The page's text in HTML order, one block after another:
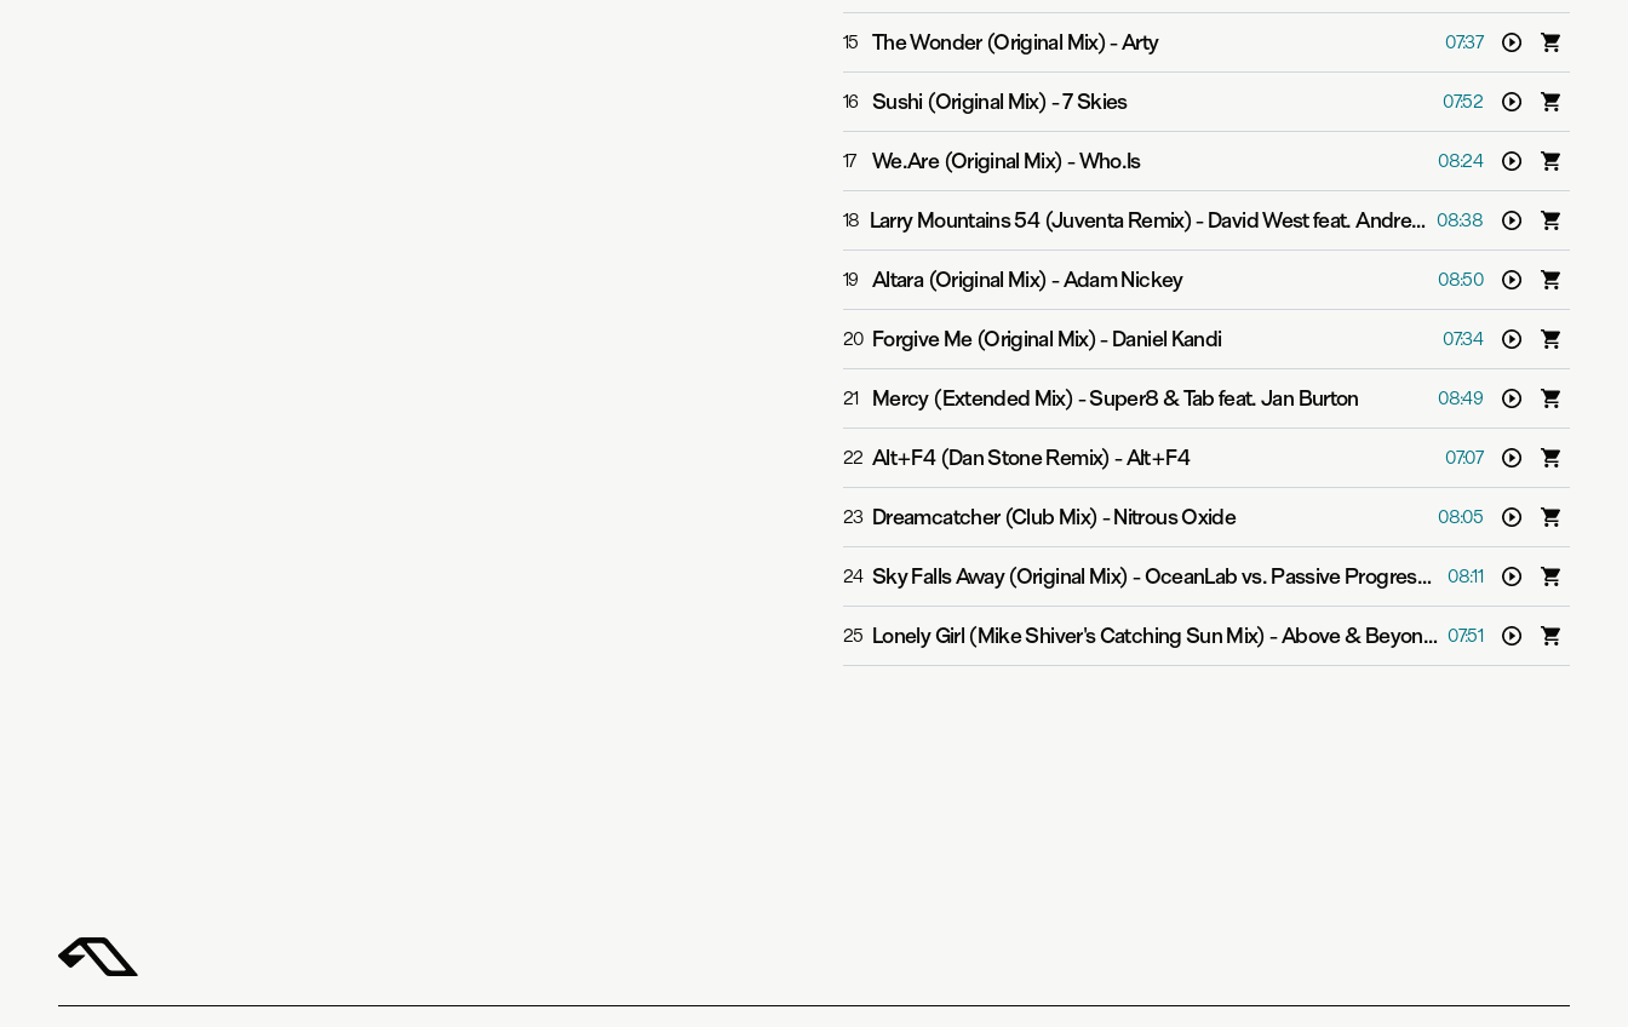
15 The Wonder (Original Mix)-Arty 07:37
16 Sushi (Original Mix)-7 Skies 07:52
17 We.Are (Original Mix)-Who.Is 08:24
18 Larry Mountains 54 (Juventa Remix)-David West feat. Andreas Hermansson 08:38
19 Altara (Original Mix)-Adam Nickey 08:50
20 Forgive Me (Original Mix)-Daniel Kandi 07:34
21 Mercy (Extended Mix)-Super8 & Tab feat. Jan Burton 08:49
22 Alt+F4 (Dan Stone Remix)-Alt+F4 07:07
23 Dreamcatcher (Club Mix)-Nitrous Oxide 08:05
24 Sky Falls Away (Original Mix)-OceanLab vs. Passive Progressive 08:11
25 Lonely Girl (Mike Shiver's Catching Sun Mix)-Above & Beyond pres. OceanLab 07:51